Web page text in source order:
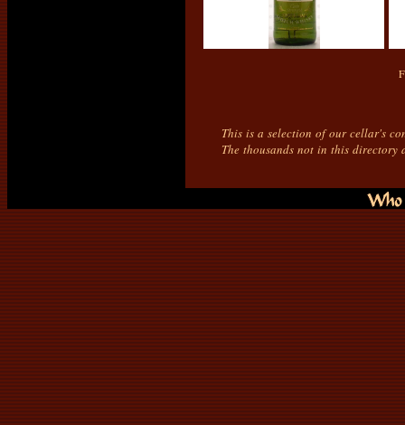
This is a selection of our cellar's
The thousands not in this